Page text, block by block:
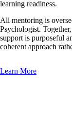
learning readiness.
All mentoring is
Psychologist.
support is purposeful
coherent approach
Learn More